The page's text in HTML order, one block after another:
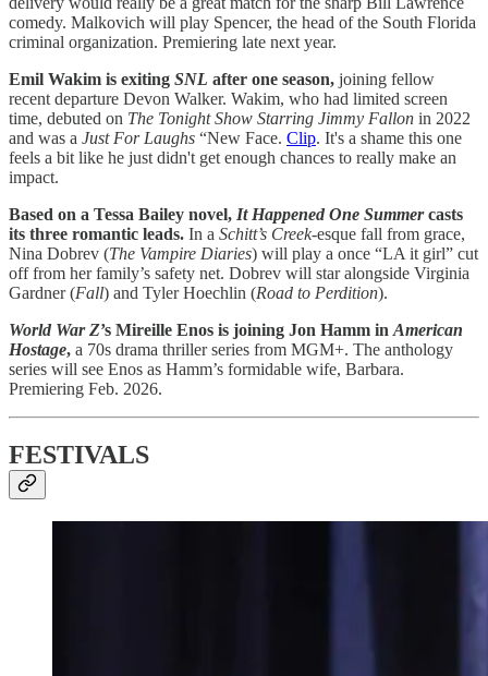
comedy. Malkovich will play Spencer, the head of the South Florida
criminal organization. Premiering late next year.
Emil Wakim is exiting SNL after one season, joining fellow
recent departure Devon Walker. Wakim, who had limited screen
time, debuted on The Tonight Show Starring Jimmy Fallon in 2022
and was a Just For Laughs “New Face. Clip. It's a shame this one
feels a bit like he just didn't get enough chances to really make an
impact.
Based on a Tessa Bailey novel, It Happened One Summercasts
its three romantic leads. In a Schitt’s Creek-esque fall from grace,
Nina Dobrev (The Vampire Diaries) will play a once “LA it girl” cut
off from her family’s safety net. Dobrev will star alongside Virginia
Gardner (Fall) and Tyler Hoechlin (Road to Perdition).
World War Z’s Mireille Enos is joining Jon Hamm in American
Hostage, a 70s drama thriller series from MGM+. The anthology
series will see Enos as Hamm’s formidable wife, Barbara.
Premiering Feb. 2026.
FESTIVALS